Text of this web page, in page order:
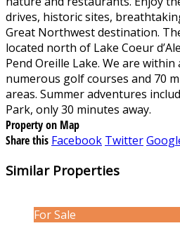
drives, historic sites,
Great Northwest destination.
located north of Lake Coeur
Pend Oreille Lake. We are within
numerous golf courses and 70
areas. Summer adventures
Park, only 30 minutes away.
Property on Map
Share this Facebook Twitter
Similar Properties
For Sale